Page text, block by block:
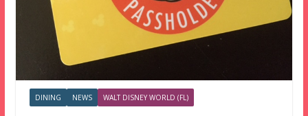
DINING NEWS WALT DISNEY WORLD (FL)